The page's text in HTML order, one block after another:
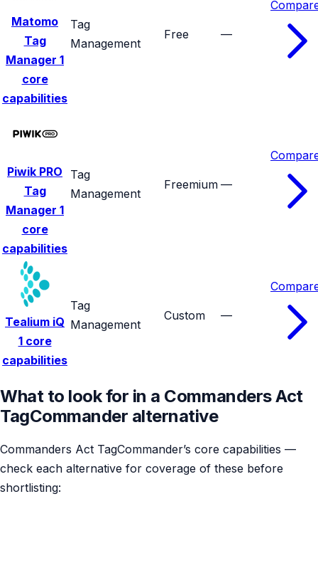
Matomo
Tag
Manager 1
core
capabilities
Tag
Management
Free —
Piwik PRO
Tag
Manager 1
core
capabilities
Tag
Management
Freemium —
Tealium iQ
1 core
capabilities
Tag
Management
Custom —
What to look for in a Commanders Act
TagCommander alternative
Commanders Act TagCommander’s core capabilities —
check each alternative for coverage of these before
shortlisting: